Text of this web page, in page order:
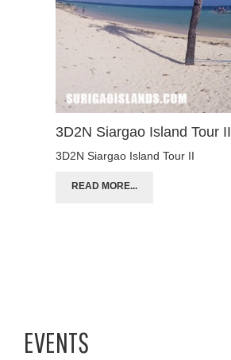
3D2N Siargao Island Tour II
3D2N Siargao Island Tour II
READ MORE...
EVENTS